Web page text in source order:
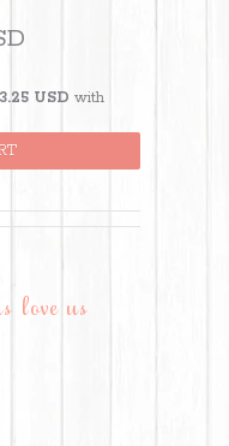
USD with
love us